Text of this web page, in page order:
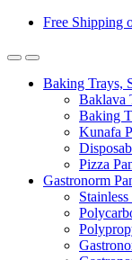
Free Shipping
Baking Trays,
Baklava
Baking
Kunafa
Pizza
Gastronorm